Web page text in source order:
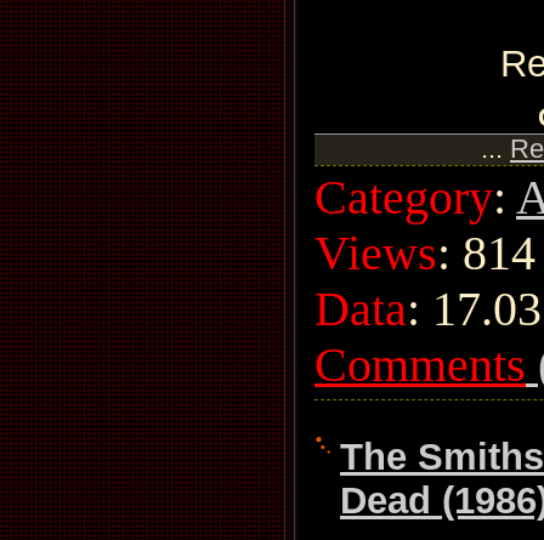
...
Category:
Views:
Data:
Comments
The
Dead